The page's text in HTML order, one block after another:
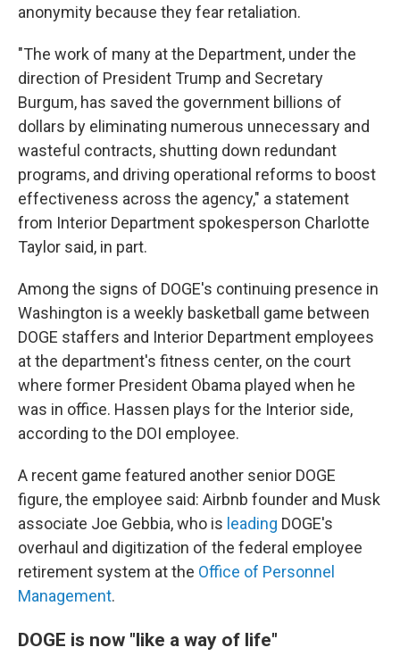
anonymity because they fear retaliation.
"The work of many at the Department, under the
direction of President Trump and Secretary
Burgum, has saved the government billions of
dollars by eliminating numerous unnecessary and
wasteful contracts, shutting down redundant
programs, and driving operational reforms to boost
effectiveness across the agency," a statement
from Interior Department spokesperson Charlotte
Taylor said, in part.
Among the signs of DOGE's continuing presence in
Washington is a weekly basketball game between
DOGE staffers and Interior Department employees
at the department's fitness center, on the court
where former President Obama played when he
was in office. Hassen plays for the Interior side,
according to the DOI employee.
A recent game featured another senior DOGE
figure, the employee said: Airbnb founder and Musk
associate Joe Gebbia, who is leading DOGE's
overhaul and digitization of the federal employee
retirement system at the Office of Personnel
Management.
DOGE is now "like a way of life"